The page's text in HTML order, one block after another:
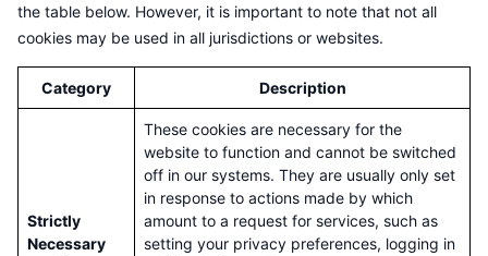
the table below. However, it is important to note that not all
cookies may be used in all jurisdictions or websites.
Category Description
Strictly
Necessary
These cookies are necessary for the
website to function and cannot be switched
off in our systems. They are usually only set
in response to actions made by which
amount to a request for services, such as
setting your privacy preferences, logging in